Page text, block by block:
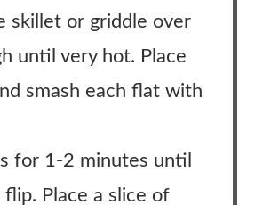
skillet or griddle over
until very hot. Place
smash each flat with
for 1-2 minutes until
flip. Place a slice of